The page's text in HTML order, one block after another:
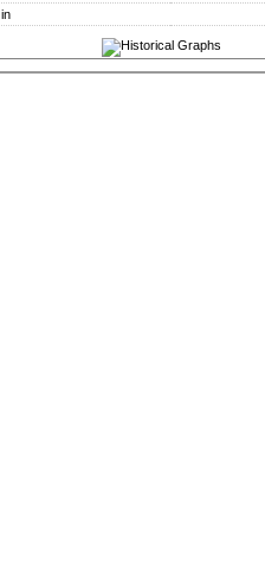
in